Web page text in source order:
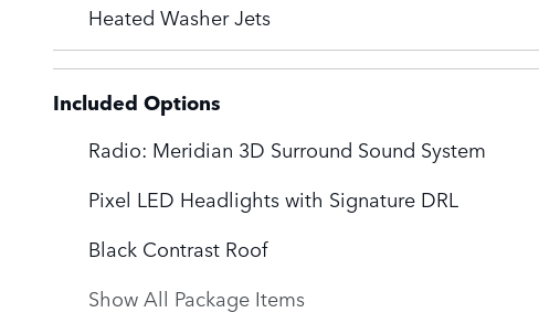
Heated Washer Jets
Included Options
Radio: Meridian 3D Surround Sound System
Pixel LED Headlights with Signature DRL
Black Contrast Roof
Show All Package Items